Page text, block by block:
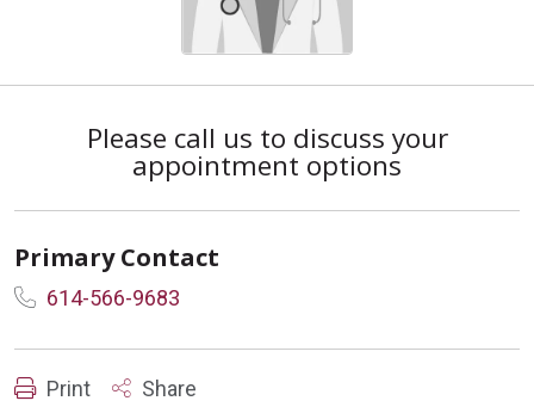
Please call us to discuss your
appointment options
Primary Contact
614-566-9683
Print Share